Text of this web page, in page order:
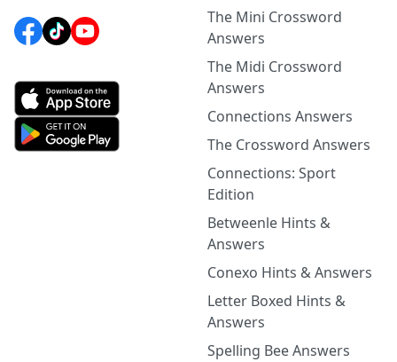
The Mini Crossword
Answers
The Midi Crossword
Answers
Connections Answers
The Crossword Answers
Connections: Sport
Edition
Betweenle Hints &
Answers
Conexo Hints & Answers
Letter Boxed Hints &
Answers
Spelling Bee Answers